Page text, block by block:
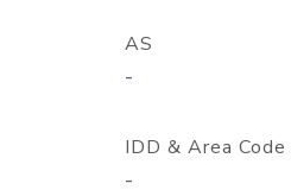
AS
-
IDD & Area Code
-